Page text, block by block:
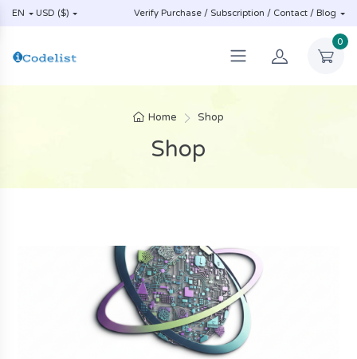
EN USD ($) Verify Purchase / Subscription / Contact / Blog
0
Home Shop
Shop